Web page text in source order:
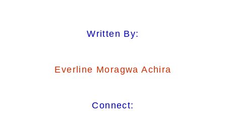
Written By:
Everline Moragwa Achira
Connect: